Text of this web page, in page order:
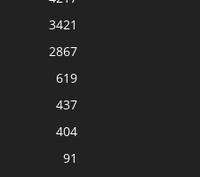
3421
2867
619
437
404
91